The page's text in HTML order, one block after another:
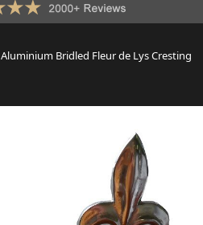
Aluminium Bridled Fleur de Lys Cresting